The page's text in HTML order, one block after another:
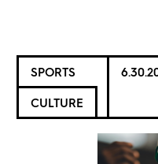
SPORTS
CULTURE